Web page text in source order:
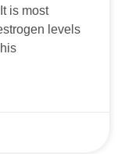
is most
levels